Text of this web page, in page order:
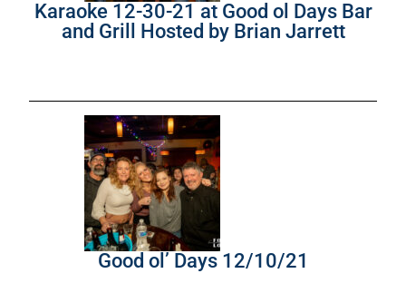
Karaoke 12-30-21 at Good ol Days Bar
and Grill Hosted by Brian Jarrett
Good ol’ Days 12/10/21